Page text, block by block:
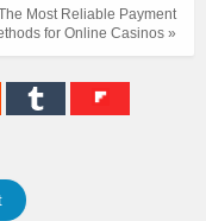
Most Reliable Payment
for Online Casinos »